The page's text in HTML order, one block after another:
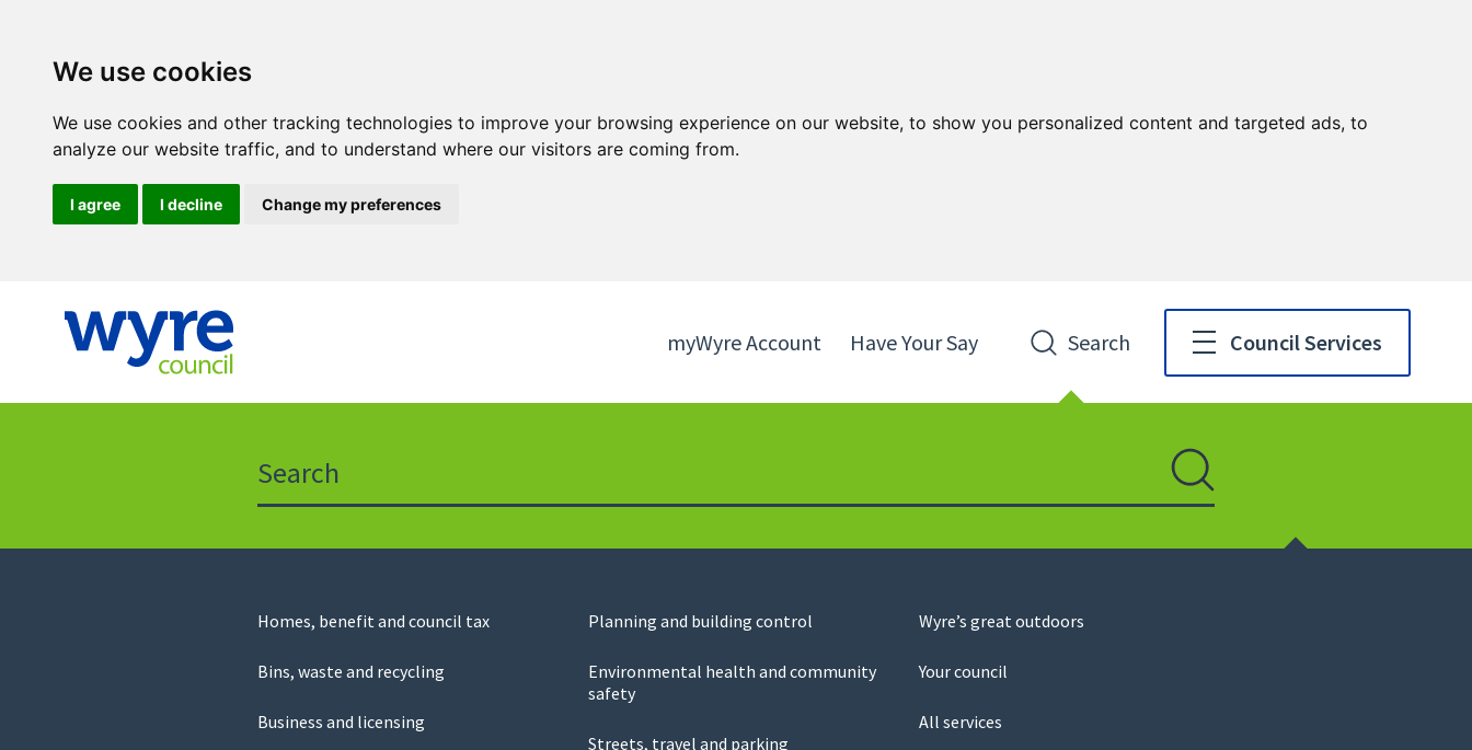
We use cookies
We use cookies and other tracking technologies to improve your browsing experience on our website, to show you personalized content and targeted ads, to
analyze our website traffic, and to understand where our visitors are coming from.
I agree I decline Change my preferences
to
myWyre Account Have Your Say Search Council Services
Search
Council
Homes, benefit and council tax
Bins, waste and recycling
Business and licensing
Planning and building control
Environmental health and community
safety
Streets, travel and parking
Wyre’s great outdoors
Your council
All services